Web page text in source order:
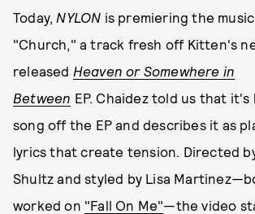
Today, NYLON is premiering the
"Church," a track fresh off Kitten's
released Heaven or Somewhere in
Between EP. Chaidez told us that
song off the EP and describes it as
lyrics that create tension. Directed
Shultz and styled by Lisa Martinez—
worked on "Fall On Me"—the video